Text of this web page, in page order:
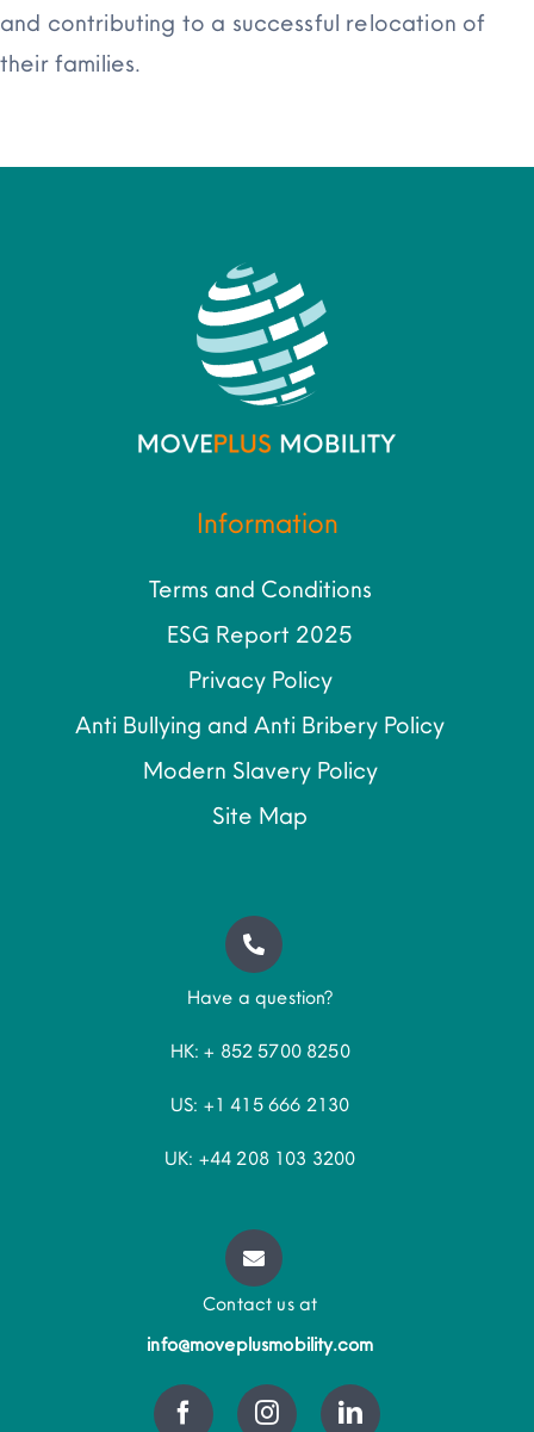
and contributing to a successful relocation of
their families.
Information
Terms and Conditions
ESG Report 2025
Privacy Policy
Anti Bullying and Anti Bribery Policy
Modern Slavery Policy
Site Map
Have a question?
HK: + 852 5700 8250
US: +1 415 666 2130
UK: +44 208 103 3200
Contact us at
info@moveplusmobility.com